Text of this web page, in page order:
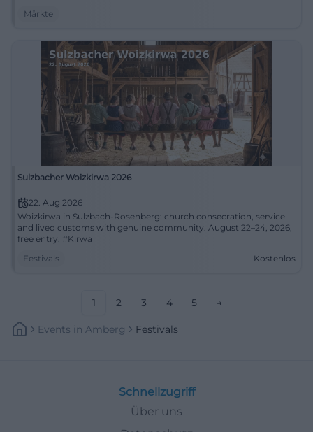
Märkte
Sulzbacher Woizkirwa 2026
22. Aug 2026
Woizkirwa in Sulzbach-Rosenberg: church consecration, service
and lived customs with genuine community. August 22–24, 2026,
free entry. #Kirwa
Festivals
Kostenlos
1 2 3 4 5 →
Events In Amberg Festivals
Schnellzugriff
Über uns